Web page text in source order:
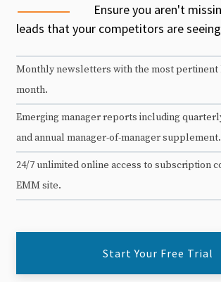
Ensure you aren't
leads that your competitors are
Monthly newsletters with the most pertinent
month.
Emerging manager reports including
and annual manager-of-manager supplement.
24/7 unlimited online access to subscription
EMM site.
Start Your Free Trial